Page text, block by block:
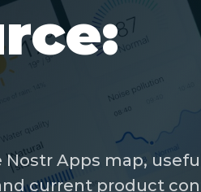
Nostr Apps map,
current product